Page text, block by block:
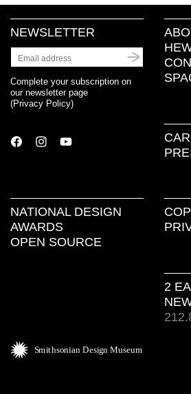
NEWSLETTER
Complete your subscription on
our newsletter page
(Privacy Policy)
NATIONAL DESIGN
AWARDS
OPEN SOURCE
2